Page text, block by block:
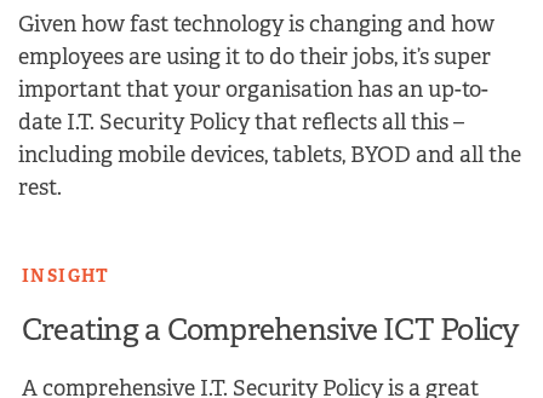
Given how fast technology is changing and how
employees are using it to do their jobs, it’s super
important that your organisation has an up-to-
date I.T. Security Policy that reflects all this –
including mobile devices, tablets, BYOD and all the
rest.
INSIGHT
Creating a Comprehensive ICT Policy
A comprehensive I.T. Security Policy is a great